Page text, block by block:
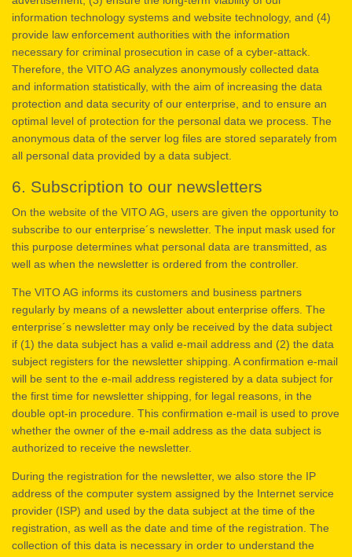
information technology systems and website technology, and (4)
provide law enforcement authorities with the information
necessary for criminal prosecution in case of a cyber-attack.
Therefore, the VITO AG analyzes anonymously collected data
and information statistically, with the aim of increasing the data
protection and data security of our enterprise, and to ensure an
optimal level of protection for the personal data we process. The
anonymous data of the server log files are stored separately from
all personal data provided by a data subject.
6. Subscription to our newsletters
On the website of the VITO AG, users are given the opportunity to
subscribe to our enterprise´s newsletter. The input mask used for
this purpose determines what personal data are transmitted, as
well as when the newsletter is ordered from the controller.
The VITO AG informs its customers and business partners
regularly by means of a newsletter about enterprise offers. The
enterprise´s newsletter may only be received by the data subject
if (1) the data subject has a valid e-mail address and (2) the data
subject registers for the newsletter shipping. A confirmation e-mail
will be sent to the e-mail address registered by a data subject for
the first time for newsletter shipping, for legal reasons, in the
double opt-in procedure. This confirmation e-mail is used to prove
whether the owner of the e-mail address as the data subject is
authorized to receive the newsletter.
During the registration for the newsletter, we also store the IP
address of the computer system assigned by the Internet service
provider (ISP) and used by the data subject at the time of the
registration, as well as the date and time of the registration. The
collection of this data is necessary in order to understand the